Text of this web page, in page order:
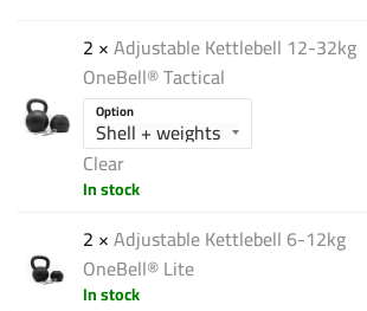
2 ×Adjustable Kettlebell 12-32kg
OneBell® Tactical
Option
Clear
In stock
2 ×Adjustable Kettlebell 6-12kg
OneBell® Lite
In stock